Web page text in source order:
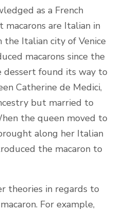
as a French
macarons are Italian in
the Italian city of Venice
macarons since the
dessert found its way to
Catherine de Medici,
but married to
the queen moved to
along her Italian
the macaron to
theories in regards to
For example,